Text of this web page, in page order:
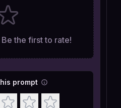
the first to rate!
prompt